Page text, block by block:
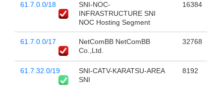
61.7.0.0/18
SNI-NOC-
INFRASTRUCTURE SNI
NOC Hosting Segment
16384
61.7.0.0/17
NetComBB NetComBB
Co.,Ltd.
32768
61.7.32.0/19
SNI-CATV-KARATSU-AREA
SNI
8192